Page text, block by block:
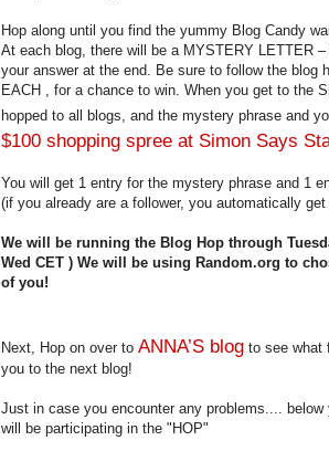
Hop along until you find the yummy Blog Candy
At each blog, there will be a MYSTERY LETTER
your answer at the end. Be sure to follow the blog
EACH , for a chance to win. When you get to the
hopped to all blogs, and the mystery phrase and
$100 shopping spree at Simon Says
You will get 1 entry for the mystery phrase and 1
(if you already are a follower, you automatically get
We will be running the Blog Hop through
Wed CET ) We will be using Random.org to
of you!
Next, Hop on over to ANNA’S blog to see what
you to the next blog!
Just in case you encounter any problems....
will be participating in the "HOP"